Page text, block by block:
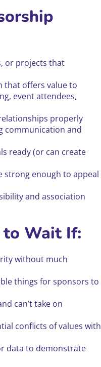
or projects that
that offers value to
event attendees,
properly
communication and
ready (or can create
enough to appeal
and association
to Wait If:
without much
things for sponsors to
can’t take on
conflicts of values with
data to demonstrate